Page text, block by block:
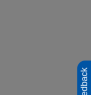
Feedback